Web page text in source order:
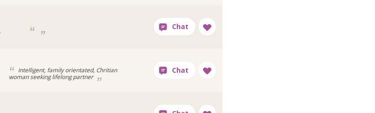
Intelligent, family orientated, Chritian
woman seeking lifelong partner